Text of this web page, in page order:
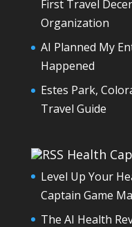
First Travel
Organization
AI Planned My
Happened
Estes Park,
Travel Guide
Health
Level Up Your
Captain Game
The AI Health